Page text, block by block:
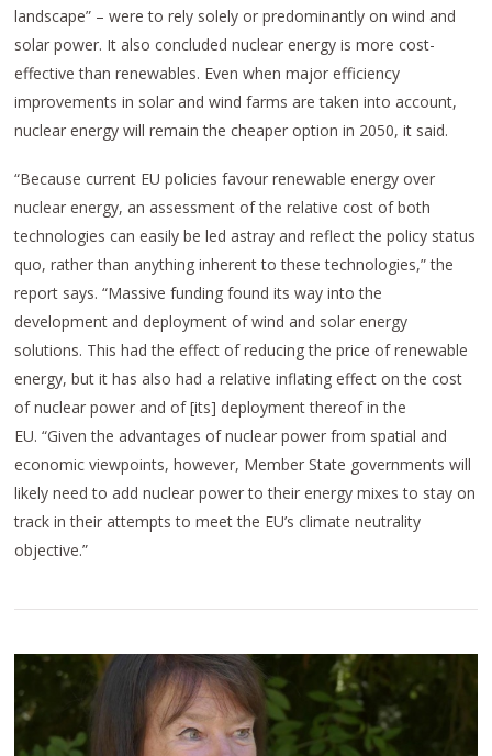
landscape” – were to rely solely or predominantly on wind and
solar power. It also concluded nuclear energy is more cost-
effective than renewables. Even when major efficiency
improvements in solar and wind farms are taken into account,
nuclear energy will remain the cheaper option in 2050, it said.
“Because current EU policies favour renewable energy over
nuclear energy, an assessment of the relative cost of both
technologies can easily be led astray and reflect the policy status
quo, rather than anything inherent to these technologies,” the
report says. “Massive funding found its way into the
development and deployment of wind and solar energy
solutions. This had the effect of reducing the price of renewable
energy, but it has also had a relative inflating effect on the cost
of nuclear power and of [its] deployment thereof in the
EU. “Given the advantages of nuclear power from spatial and
economic viewpoints, however, Member State governments will
likely need to add nuclear power to their energy mixes to stay on
track in their attempts to meet the EU’s climate neutrality
objective.”